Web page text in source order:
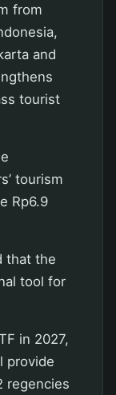
from
and
tourist
tourism
Rp6.9
that the
tool for
in 2027,
provide
regencies